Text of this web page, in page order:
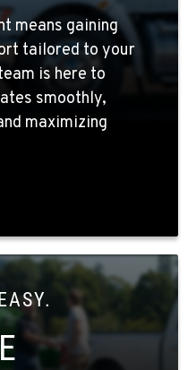
means gaining
tailored to your
is here to
smoothly,
maximizing